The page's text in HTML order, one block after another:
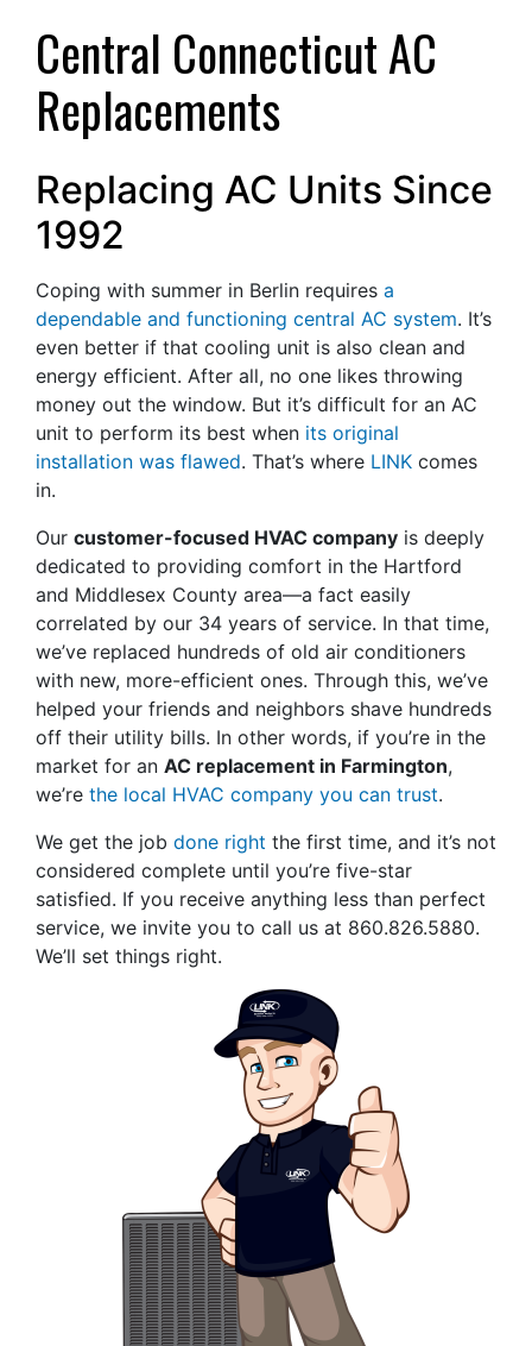
Central Connecticut AC
Replacements
Replacing AC Units Since
1992
Coping with summer in Berlin requires a
dependable and functioning central AC system. It’s
even better if that cooling unit is also clean and
energy efficient. After all, no one likes throwing
money out the window. But it’s difficult for an AC
unit to perform its best when its original
installation was flawed. That’s where LINK comes
in.
Our customer-focused HVAC company is deeply
dedicated to providing comfort in the Hartford
and Middlesex County area—a fact easily
correlated by our 34 years of service. In that time,
we’ve replaced hundreds of old air conditioners
with new, more-efficient ones. Through this, we’ve
helped your friends and neighbors shave hundreds
off their utility bills. In other words, if you’re in the
market for an AC replacement in Farmington,
we’re the local HVAC company you can trust.
We get the job done right the first time, and it’s not
considered complete until you’re five-star
satisfied. If you receive anything less than perfect
service, we invite you to call us at 860.826.5880.
We’ll set things right.